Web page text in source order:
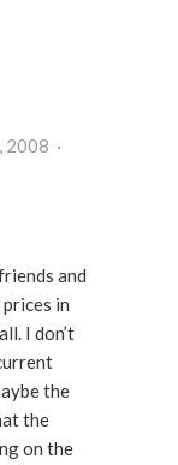
Manuel on November 19, 2008 ·
and
in
the
the
on the